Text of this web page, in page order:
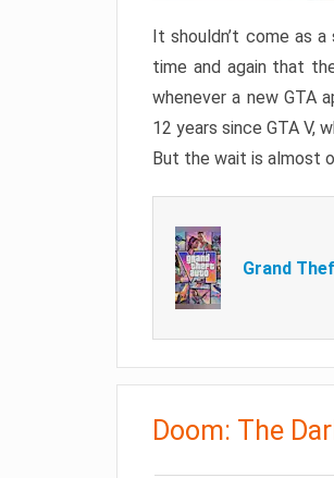
It shouldn’t come as
time and again that
whenever a new GTA
12 years since GTA V,
But the wait is almost
Grand
Doom: The